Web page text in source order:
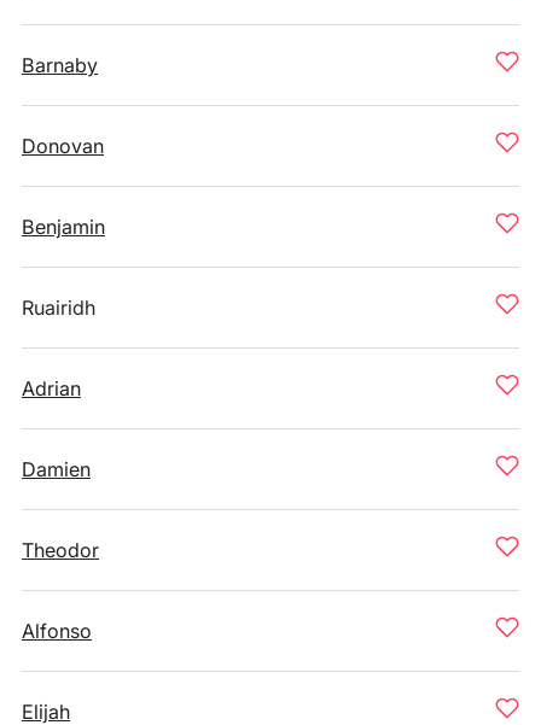
Barnaby
Donovan
Benjamin
Ruairidh
Adrian
Damien
Theodor
Alfonso
Elijah